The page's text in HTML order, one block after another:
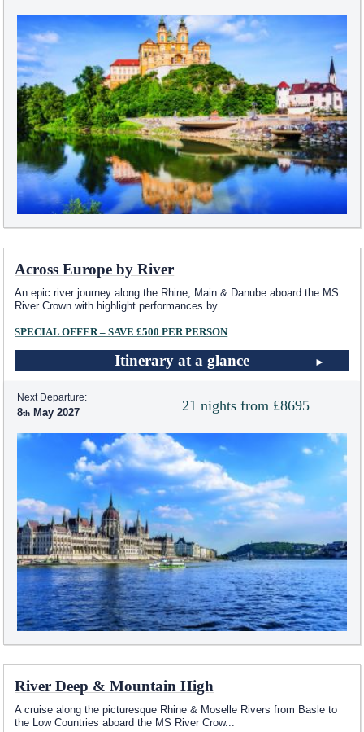
Across Europe by River
An epic river journey along the Rhine, Main & Danube aboard the MS
River Crown with highlight performances by
SPECIAL OFFER – SAVE £500 PER PERSON
Itinerary at a glance
21 nights from £8695
Next Departure:
8 May 2027
River Deep & Mountain High
A cruise along the picturesque Rhine & Moselle Rivers from Basle to
the Low Countries aboard the MS River Crow...